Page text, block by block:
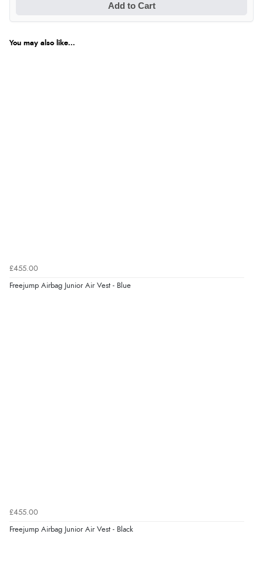
Add to Cart
You may also like...
£455.00
Freejump Airbag Junior Air Vest - Blue
£455.00
Freejump Airbag Junior Air Vest - Black